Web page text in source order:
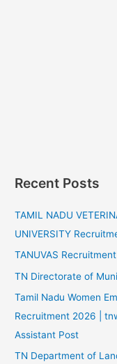
Recent Posts
TAMIL NADU
UNIVERSITY
TANUVAS
TN Directorate of
Tamil Nadu Women
Recruitment 2026 |
Assistant Post
TN Department of